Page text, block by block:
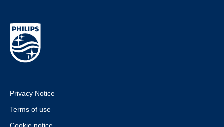
Privacy Notice
Terms of use